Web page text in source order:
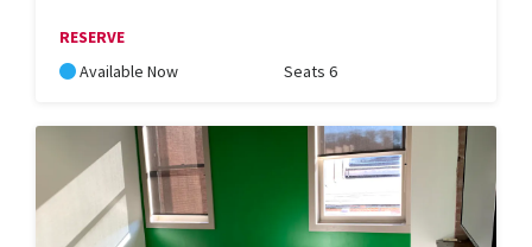
RESERVE
Available Now
Seats 6